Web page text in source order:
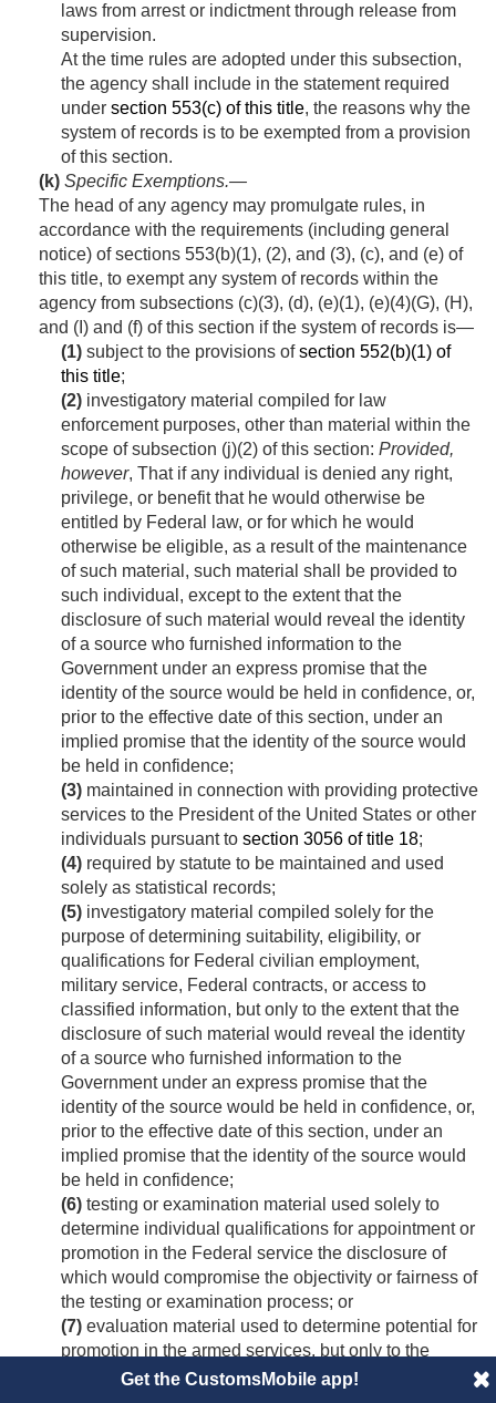
laws from arrest or indictment through release from
supervision.
At the time rules are adopted under this subsection,
the agency shall include in the statement required
under section 553(c) of this title, the reasons why the
system of records is to be exempted from a provision
of this section.
(k) Specific Exemptions.—
The head of any agency may promulgate rules, in
accordance with the requirements (including general
notice) of sections 553(b)(1), (2), and (3), (c), and (e) of
this title, to exempt any system of records within the
agency from subsections (c)(3), (d), (e)(1), (e)(4)(G), (H),
and (I) and (f) of this section if the system of rec­ords is—
(1) subject to the provisions ofsection 552(b)(1) of
this title;
(2) investigatory material compiled for law
enforcement purposes, other than material within the
scope of subsection (j)(2) of this section: Provided,
however, That if any individual is denied any right,
privilege, or benefit that he would otherwise be
entitled by Federal law, or for which he would
otherwise be eligible, as a result of the maintenance
of such material, such material shall be provided to
such individual, except to the extent that the
disclosure of such material would reveal the identity
of a source who furnished information to the
Government under an express promise that the
identity of the source would be held in confidence, or,
prior to the effective date of this section, under an
implied promise that the identity of the source would
be held in confidence;
(3) maintained in connection with providing protective
services to the President of the United States or other
individuals pursuant to section 3056 of title 18;
(4) required by statute to be maintained and used
solely as statistical records;
(5) investigatory material compiled solely for the
purpose of determining suitability, eligibility, or
qualifications for Federal civilian employment,
military service, Federal contracts, or access to
classified information, but only to the extent that the
disclosure of such material would reveal the identity
of a source who furnished information to the
Government under an express promise that the
identity of the source would be held in confidence, or,
prior to the effective date of this section, under an
implied promise that the identity of the source would
be held in confidence;
(6) testing or examination material used solely to
determine individual qualifications for appointment or
promotion in the Federal service the disclosure of
which would compromise the objectivity or fairness of
the testing or examination process; or
(7) evaluation material used to determine potential for
promotion in the armed services, but only to the
extent that the disclosure of such material would
Get the CustomsMobile app!